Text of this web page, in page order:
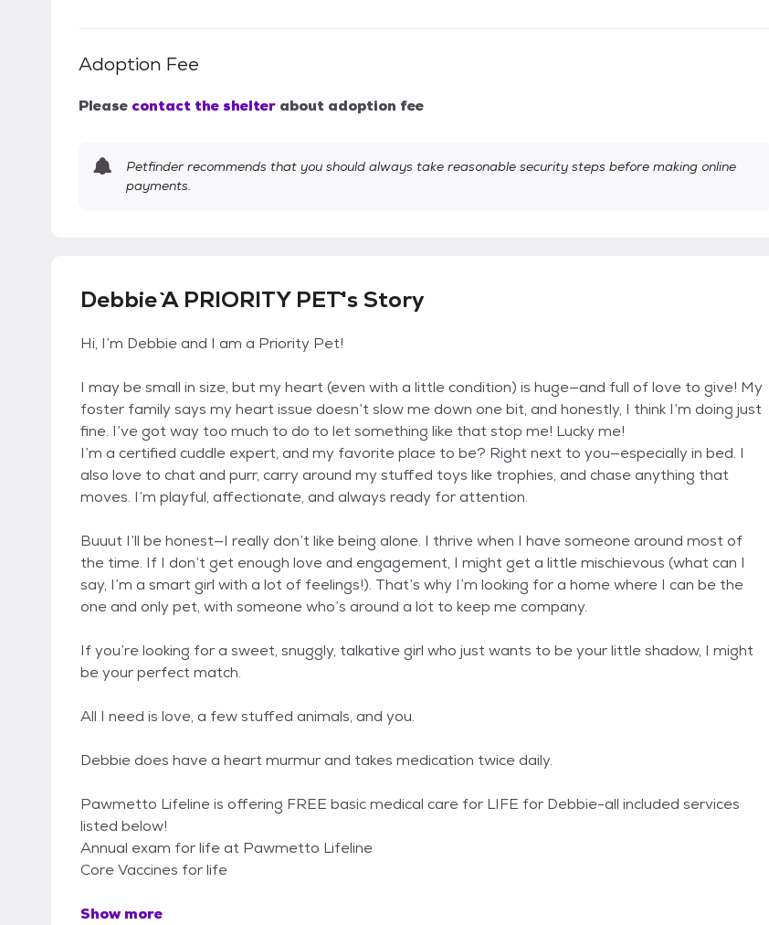
Adoption Fee
Please contact the shelter about adoption fee
Petfinder recommends that you should always take reasonable security steps before making online
payments.
Debbie `A PRIORITY PET`'s Story
Hi, I’m Debbie and I am a Priority Pet!
I may be small in size, but my heart (even with a little condition) is huge—and full of love to give! My
foster family says my heart issue doesn’t slow me down one bit, and honestly, I think I’m doing just
fine. I’ve got way too much to do to let something like that stop me! Lucky me!
I’m a certified cuddle expert, and my favorite place to be? Right next to you—especially in bed. I
also love to chat and purr, carry around my stuffed toys like trophies, and chase anything that
moves. I’m playful, affectionate, and always ready for attention.
Buuut I’ll be honest—I really don’t like being alone. I thrive when I have someone around most of
the time. If I don’t get enough love and engagement, I might get a little mischievous (what can I
say, I’m a smart girl with a lot of feelings!). That’s why I’m looking for a home where I can be the
one and only pet, with someone who’s around a lot to keep me company.
If you’re looking for a sweet, snuggly, talkative girl who just wants to be your little shadow, I might
be your perfect match.
All I need is love, a few stuffed animals, and you.
Debbie does have a heart murmur and takes medication twice daily.
Pawmetto Lifeline is offering FREE basic medical care for LIFE for Debbie-all included services
listed below!
Annual exam for life at Pawmetto Lifeline
Core Vaccines for life
Show more